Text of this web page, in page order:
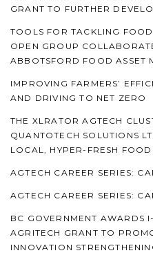
GRANT TO FURTHER
TOOLS FOR TACKLING
OPEN GROUP
ABBOTSFORD FOOD ASSET
IMPROVING FARMERS’
AND DRIVING TO NET ZERO
THE XLRATOR AGTECH
QUANTOTECH SOLUTIONS
LOCAL, HYPER-FRESH FOOD
AGTECH CAREER SERIES:
AGTECH CAREER SERIES:
BC GOVERNMENT AWARDS
AGRITECH GRANT TO
INNOVATION